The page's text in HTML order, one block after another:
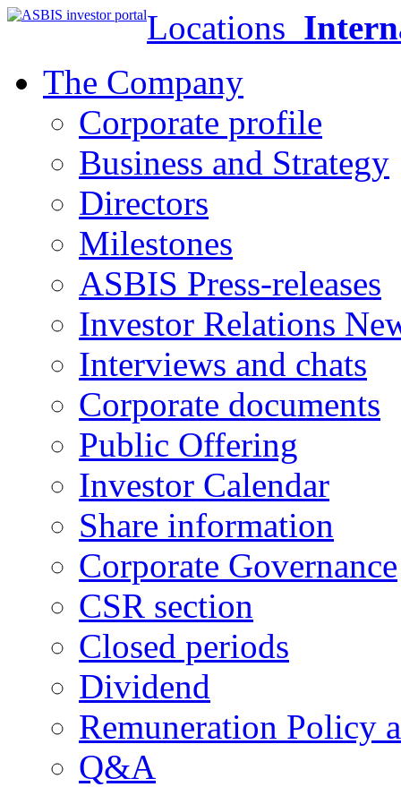
Locations
The Company
Corporate profile
Business and Strategy
Directors
Milestones
ASBIS Press-releases
Investor Relations
Interviews and chats
Corporate documents
Public Offering
Investor Calendar
Share information
Corporate Governance
CSR section
Closed periods
Dividend
Remuneration Policy
Q&A